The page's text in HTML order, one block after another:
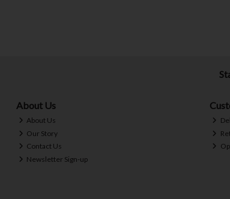
About Us
About Us
Our Story
Contact Us
Newsletter Sign-up